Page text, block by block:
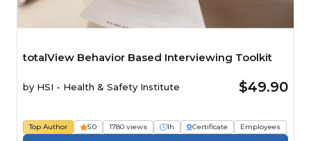
totalView Behavior Based Interviewing Toolkit
by HSI - Health & Safety Institute $49.90
Top Author 5.0 1780 views 1h Certificate Employees